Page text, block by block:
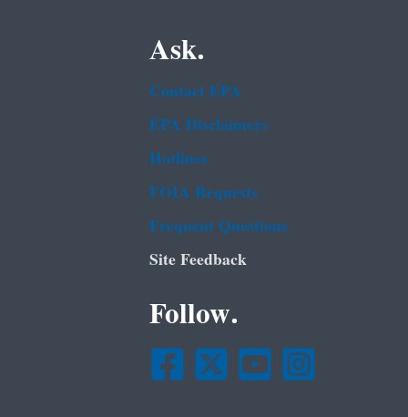
Ask.
Contact EPA
EPA Disclaimers
Hotlines
FOIA Requests
Frequent Questions
Site Feedback
Follow.